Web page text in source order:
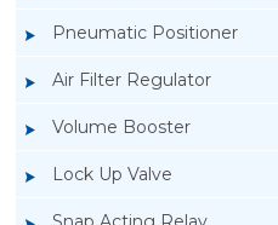
Pneumatic Positioner
Air Filter Regulator
Volume Booster
Lock Up Valve